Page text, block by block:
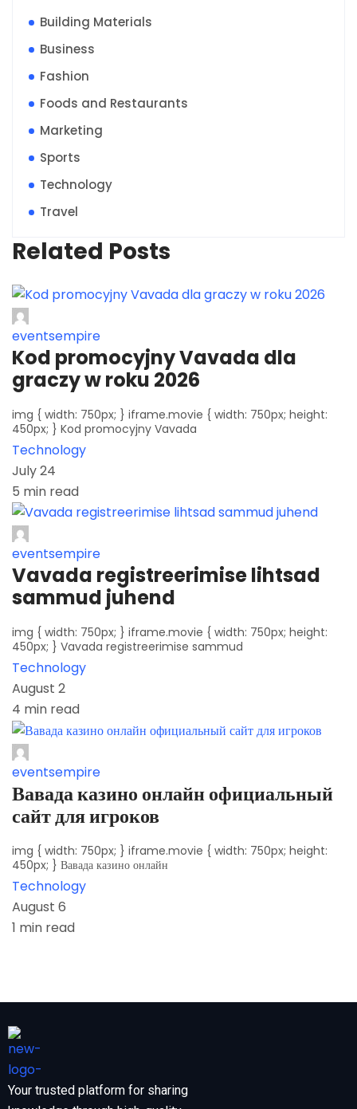
Building Materials
Business
Fashion
Foods and Restaurants
Marketing
Sports
Technology
Travel
Related Posts
eventsempire
Kod promocyjny Vavada dla
graczy w roku 2026
img { width: 750px; } iframe.movie { width: 750px; height:
450px; } Kod promocyjny Vavada
Technology
July 24
5 min read
eventsempire
Vavada registreerimise lihtsad
sammud juhend
img { width: 750px; } iframe.movie { width: 750px; height:
450px; } Vavada registreerimise sammud
Technology
August 2
4 min read
eventsempire
Вавада казино онлайн официальный
сайт для игроков
img { width: 750px; } iframe.movie { width: 750px; height:
450px; } Вавада казино онлайн
Technology
August 6
1 min read
Your trusted platform for sharing